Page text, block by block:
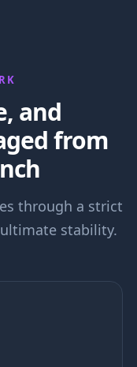
and
from
through a strict
stability.